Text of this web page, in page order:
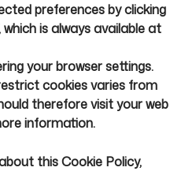
preferences by clicking
which is always available at
your browser settings.
cookies varies from
therefore visit your web
information.
this Cookie Policy,